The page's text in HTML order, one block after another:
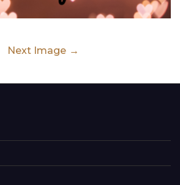
Next Image